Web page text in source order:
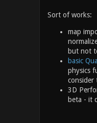
Sort of works:
map
but not
basic
physics
3D
beta - it